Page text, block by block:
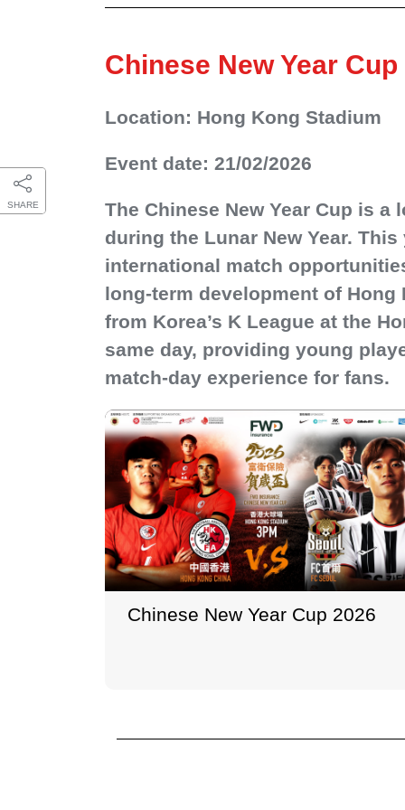
SHARE
Chinese New Year Cup
Location: Hong Kong Stadium
Event date: 21/02/2026
The Chinese New Year Cup is
during the Lunar New Year.
international match
long‑term development of
from Korea’s K League at the
same day, providing young
match‑day experience for fans.
Chinese New Year Cup 2026